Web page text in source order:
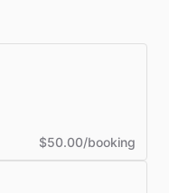
$50.00/booking